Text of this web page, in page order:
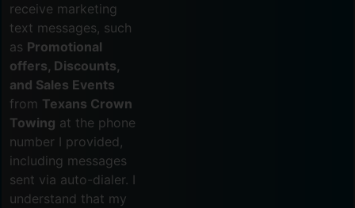
receive marketing
text messages, such
as Promotional
offers, Discounts,
and Sales Events
from Texans Crown
Towing at the phone
number I provided,
including messages
sent via auto-dialer. I
understand that my